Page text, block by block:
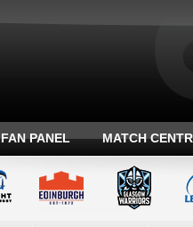
FAN PANEL MATCH